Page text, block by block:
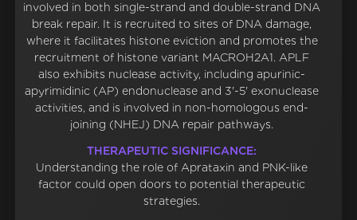
involved in both single-strand and double-strand DNA
break repair. It is recruited to sites of DNA damage,
where it facilitates histone eviction and promotes the
recruitment of histone variant MACROH2A1. APLF
also exhibits nuclease activity, including apurinic-
apyrimidinic (AP) endonuclease and 3'-5' exonuclease
activities, and is involved in non-homologous end-
joining (NHEJ) DNA repair pathways.
THERAPEUTIC SIGNIFICANCE:
Understanding the role of Aprataxin and PNK-like
factor could open doors to potential therapeutic
strategies.